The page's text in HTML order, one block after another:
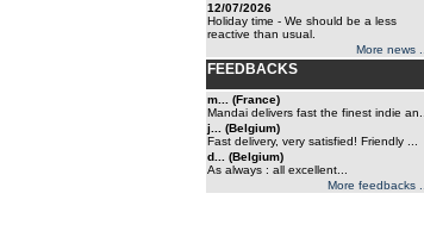
12/07/2026
Holiday time - We should be a less
reactive than usual.
More news ...
FEEDBACKS
m... (France)
Mandai delivers fast the finest indie an...
j... (Belgium)
Fast delivery, very satisfied! Friendly ...
d... (Belgium)
As always : all excellent...
More feedbacks ...